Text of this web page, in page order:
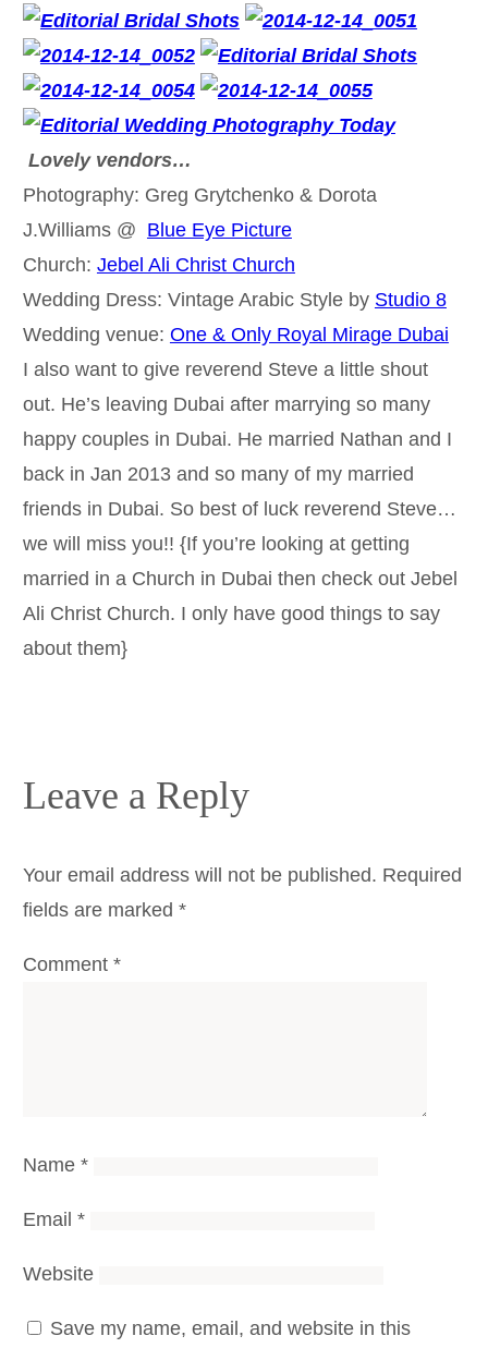
Lovely vendors…
Photography: Greg Grytchenko & Dorota
J.Williams @ Blue Eye Picture
Church: Jebel Ali Christ Church
Wedding Dress: Vintage Arabic Style by Studio 8
Wedding venue: One & Only Royal Mirage Dubai
I also want to give reverend Steve a little shout
out. He’s leaving Dubai after marrying so many
happy couples in Dubai. He married Nathan and I
back in Jan 2013 and so many of my married
friends in Dubai. So best of luck reverend Steve…
we will miss you!! {If you’re looking at getting
married in a Church in Dubai then check out Jebel
Ali Christ Church. I only have good things to say
about them}
Leave a Reply
Your email address will not be published. Required
fields are marked *
Comment *
Name *
Email *
Website
Save my name, email, and website in this